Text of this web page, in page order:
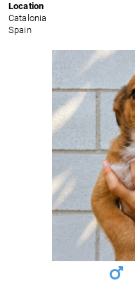
Location
Catalonia
Spain